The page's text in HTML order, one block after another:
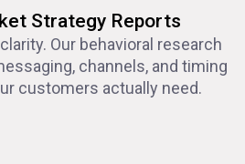
Strategy Reports
Our behavioral research
channels, and timing
customers actually need.